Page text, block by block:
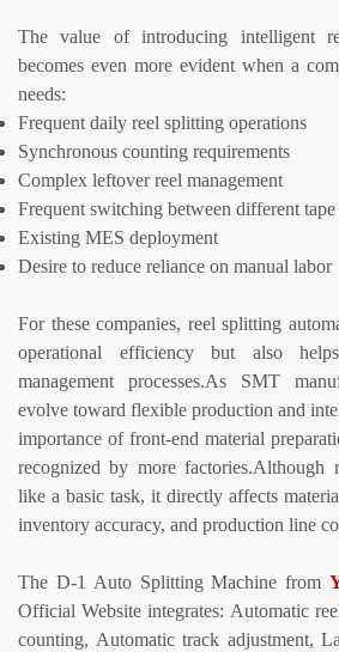
The value of introducing intelligent
becomes even more evident when a
needs:
Frequent daily reel splitting operations
Synchronous counting requirements
Complex leftover reel management
Frequent switching between different
Existing MES deployment
Desire to reduce reliance on manual labor
For these companies, reel splitting
operational efficiency but also
management processes.As SMT
evolve toward flexible production and
importance of front-end material
recognized by more factories.Although
like a basic task, it directly affects
inventory accuracy, and production line
The D-1 Auto Splitting Machine from
Official Website integrates: Automatic
counting, Automatic track adjustment,